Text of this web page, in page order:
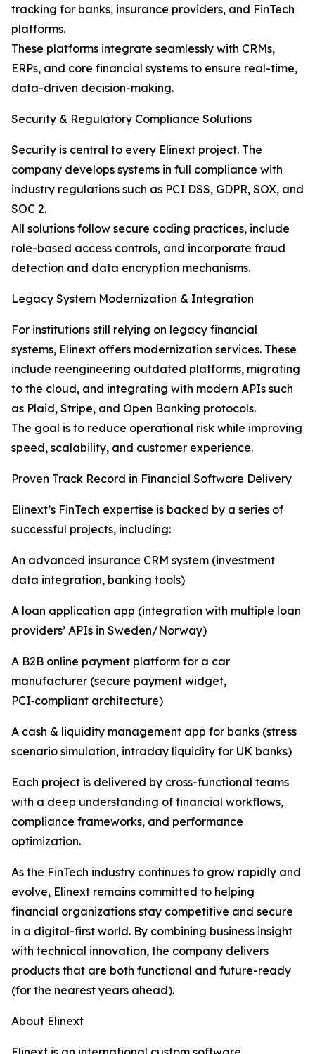
tracking for banks, insurance providers, and FinTech
platforms.
These platforms integrate seamlessly with CRMs,
ERPs, and core financial systems to ensure real-time,
data-driven decision-making.
Security & Regulatory Compliance Solutions
Security is central to every Elinext project. The
company develops systems in full compliance with
industry regulations such as PCI DSS, GDPR, SOX, and
SOC 2.
All solutions follow secure coding practices, include
role-based access controls, and incorporate fraud
detection and data encryption mechanisms.
Legacy System Modernization & Integration
For institutions still relying on legacy financial
systems, Elinext offers modernization services. These
include reengineering outdated platforms, migrating
to the cloud, and integrating with modern APIs such
as Plaid, Stripe, and Open Banking protocols.
The goal is to reduce operational risk while improving
speed, scalability, and customer experience.
Proven Track Record in Financial Software Delivery
Elinext’s FinTech expertise is backed by a series of
successful projects, including:
An advanced insurance CRM system (investment
data integration, banking tools)
A loan application app (integration with multiple loan
providers’ APIs in Sweden/Norway)
A B2B online payment platform for a car
manufacturer (secure payment widget,
PCI‑compliant architecture)
A cash & liquidity management app for banks (stress
scenario simulation, intraday liquidity for UK banks)
Each project is delivered by cross-functional teams
with a deep understanding of financial workflows,
compliance frameworks, and performance
optimization.
As the FinTech industry continues to grow rapidly and
evolve, Elinext remains committed to helping
financial organizations stay competitive and secure
in a digital-first world. By combining business insight
with technical innovation, the company delivers
products that are both functional and future-ready
(for the nearest years ahead).
About Elinext